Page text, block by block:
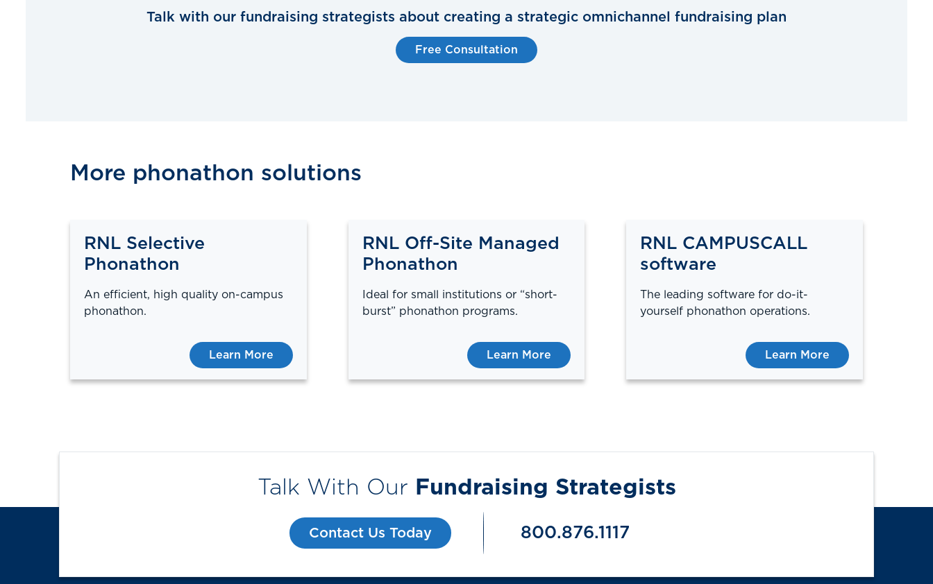
Talk with our fundraising strategists about creating a strategic omnichannel fundraising plan
Free Consultation
More phonathon solutions
RNL Selective
Phonathon
An efficient, high quality on-campus
phonathon.
Learn More
RNL Off-Site Managed
Phonathon
Ideal for small institutions or “short-
burst” phonathon programs.
Learn More
RNL CAMPUSCALL
software
The leading software for do-it-
yourself phonathon operations.
Learn More
Talk With Our Fundraising Strategists
Contact Us Today 800.876.1117